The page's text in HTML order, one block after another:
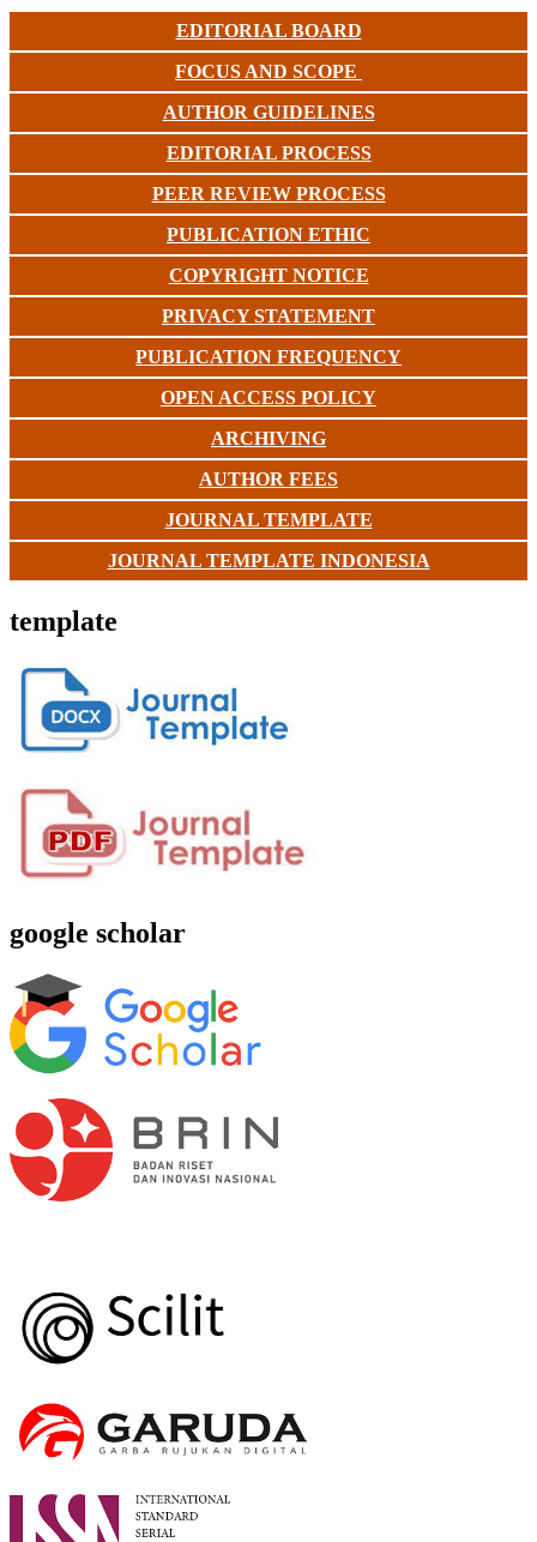
EDITORIAL BOARD
FOCUS AND SCOPE
AUTHOR GUIDELINES
EDITORIAL PROCESS
PEER REVIEW PROCESS
PUBLICATION ETHIC
COPYRIGHT NOTICE
PRIVACY STATEMENT
PUBLICATION FREQUENCY
OPEN ACCESS POLICY
ARCHIVING
AUTHOR FEES
JOURNAL TEMPLATE
JOURNAL TEMPLATE INDONESIA
template
google scholar